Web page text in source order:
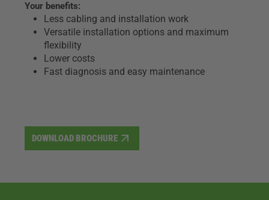
Your benefits:
Less cabling and installation work
Versatile installation options and maximum
flexibility
Lower costs
Fast diagnosis and easy maintenance
DOWNLOAD BROCHURE